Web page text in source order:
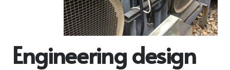
Engineering design